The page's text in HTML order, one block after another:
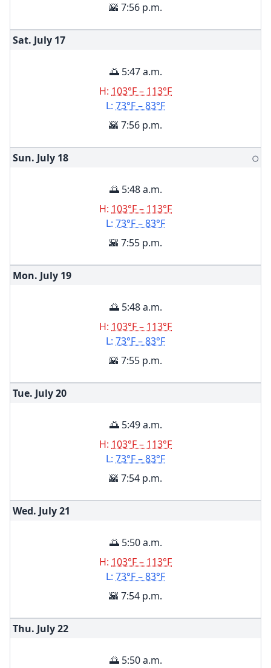
🌇 7:56 p.m.
Sat. July 17
🌅 5:47 a.m.
H: 103°F – 113°F
L: 73°F – 83°F
🌇 7:56 p.m.
Sun. July 18 🌕
🌅 5:48 a.m.
H: 103°F – 113°F
L: 73°F – 83°F
🌇 7:55 p.m.
Mon. July 19
🌅 5:48 a.m.
H: 103°F – 113°F
L: 73°F – 83°F
🌇 7:55 p.m.
Tue. July20
🌅 5:49 a.m.
H: 103°F – 113°F
L: 73°F – 83°F
🌇 7:54 p.m.
Wed. July21
🌅 5:50 a.m.
H: 103°F – 113°F
L: 73°F – 83°F
🌇 7:54 p.m.
Thu. July22
🌅 5:50 a.m.